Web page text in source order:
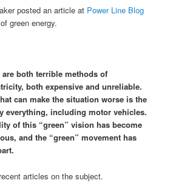
posted an article at Power Line Blog
green energy.
both terrible methods of
both expensive and unreliable.
can make the situation worse is the
everything, including motor vehicles.
of this “green” vision has become
and the “green” movement has
articles on the subject.